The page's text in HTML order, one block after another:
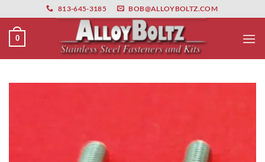
primebahis instagram amgbahis amgbahis fiber optikamgbahis
to
content
813-645-3185 BOB@ALLOYBOLTZ.COM
0